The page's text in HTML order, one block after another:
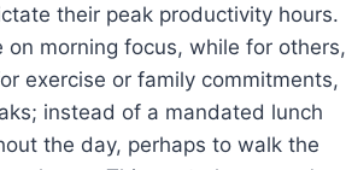
their peak productivity hours.
morning focus, while for others,
exercise or family commitments,
instead of a mandated lunch
the day, perhaps to walk the